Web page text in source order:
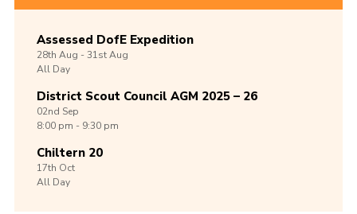
Assessed DofE Expedition
28th Aug -31stAug
All Day
District Scout Council AGM 2025 – 26
02nd Sep
8:00 pm - 9:30 pm
Chiltern 20
17th Oct
All Day